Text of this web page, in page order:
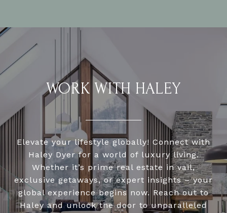
WORK WITH HALEY
Elevate your lifestyle globally! Connect with
Haley Dyer for a world of luxury living.
Whether it’s prime real estate in vail,
exclusive getaways, or expert insights – your
global experience begins now. Reach out to
Haley and unlock the door to unparalleled